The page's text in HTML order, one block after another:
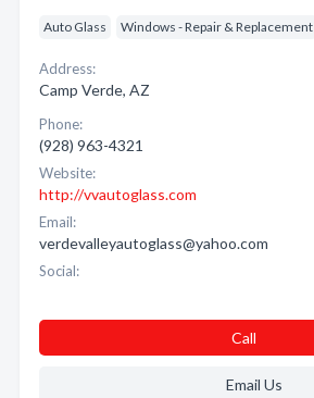
Auto Glass Windows - Repair & Replacement
Address:
Camp Verde, AZ
Phone:
(928) 963-4321
Website:
http://vvautoglass.com
Email:
verdevalleyautoglass@yahoo.com
Social:
Call
Email Us